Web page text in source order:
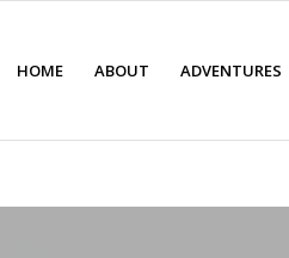
HOME ABOUT ADVENTURES